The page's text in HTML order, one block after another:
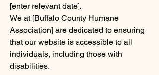
[enter relevant date].
We at [Buffalo County Humane
Association] are dedicated to ensuring
that our website is accessible to all
individuals, including those with
disabilities.